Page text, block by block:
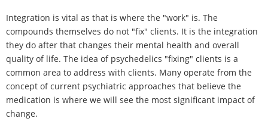
Integration is vital as that is where the "work" is. The
compounds themselves do not "fix" clients. It is the integration
they do after that changes their mental health and overall
quality of life. The idea of psychedelics "fixing" clients is a
common area to address with clients. Many operate from the
concept of current psychiatric approaches that believe the
medication is where we will see the most significant impact of
change.